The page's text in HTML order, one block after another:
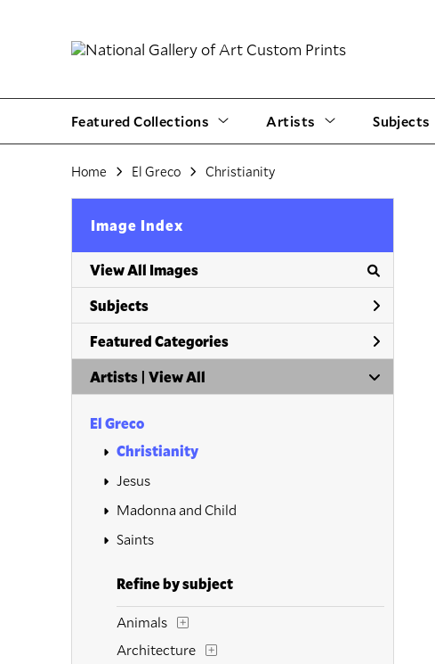
Featured Collections Artists Subjects
Home El Greco Christianity
Image Index
View All Images
Subjects
Featured Categories
Artists | View All
El Greco
Christianity
Jesus
Madonna and Child
Saints
Refine by subject
Animals
Architecture